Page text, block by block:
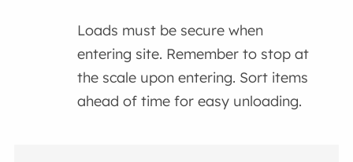
Loads must be secure when
entering site. Remember to stop at
the scale upon entering. Sort items
ahead of time for easy unloading.